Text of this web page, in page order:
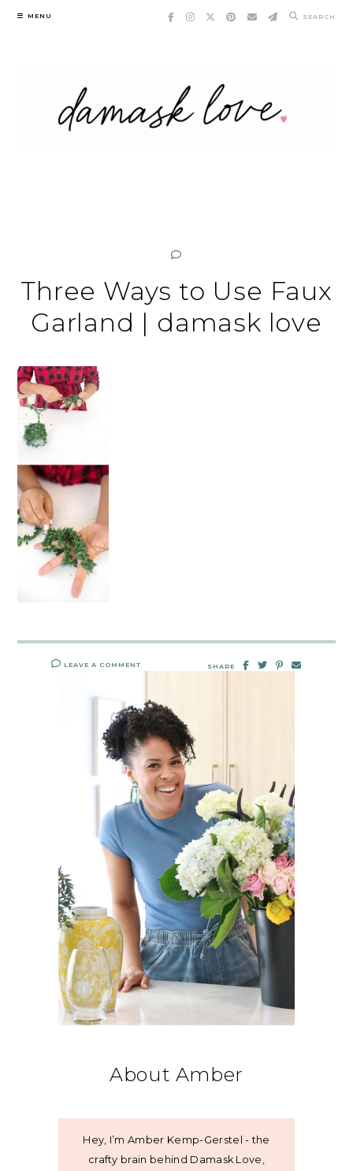
Skip
MENU SEARCH
Three Ways to Use Faux
Garland | damask love
LEAVE A COMMENT SHARE
About Amber
Hey, I’m Amber Kemp-Gerstel - the
crafty brain behind Damask Love,